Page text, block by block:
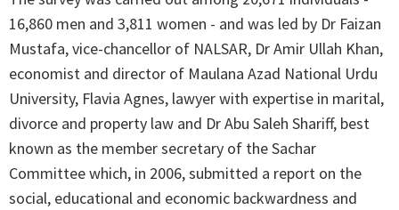
16,860 men and 3,811 women - and was led by Dr Faizan
Mustafa, vice-chancellor of NALSAR, Dr Amir Ullah Khan,
economist and director of Maulana Azad National Urdu
University, Flavia Agnes, lawyer with expertise in marital,
divorce and property law and Dr Abu Saleh Shariff, best
known as the member secretary of the Sachar
Committee which, in 2006, submitted a report on the
social, educational and economic backwardness and